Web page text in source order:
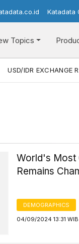
Katadata
Topics
USD/IDR EXCHANGE
World's Most
Remains
DEMOGRAPHICS
04/09/2024 13:31 WIB